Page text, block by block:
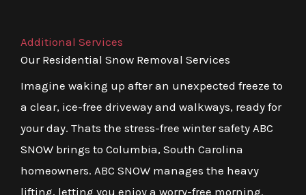
Additional Services
Our Residential Snow Removal Services
Imagine waking up after an unexpected freeze to
a clear, ice-free driveway and walkways, ready for
your day. Thats the stress-free winter safety ABC
SNOW brings to Columbia, South Carolina
homeowners. ABC SNOW manages the heavy
lifting, letting you enjoy a worry-free morning.